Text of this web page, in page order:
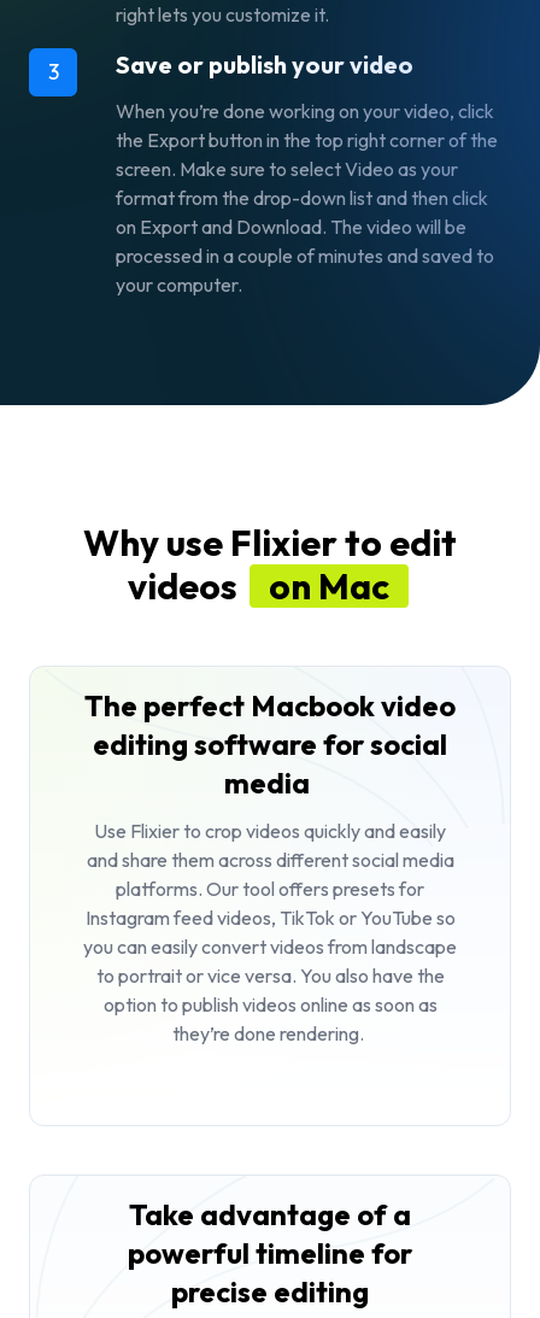
right lets you customize it.
3 Save or publish your video
When you’re done working on your video, click
the Exportbutton in the top right corner of the
screen. Make sure to selectVideo as your
format from the drop-down list and then click
on Export and Download. The video will be
processed in a couple of minutes and saved to
your computer.
Why use Flixier to edit
videos
on Mac
The perfect Macbook video
editing software for social
media
Use Flixier to crop videos quickly and easily
and share them across different social media
platforms. Our tool offers presets for
Instagram feed videos, TikTok or YouTube so
you can easily convert videos from landscape
to portrait or vice versa. You also have the
option to publish videos online as soon as
they’re done rendering.
Take advantage of a
powerful timeline for
precise editing